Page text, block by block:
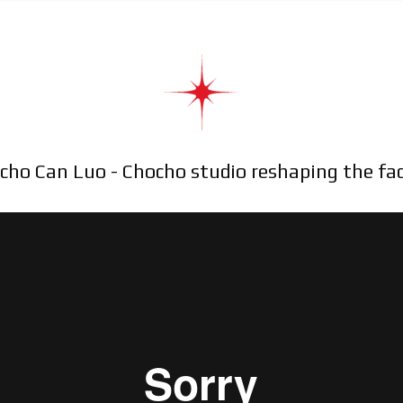
Can Luo - Chocho studio reshaping the